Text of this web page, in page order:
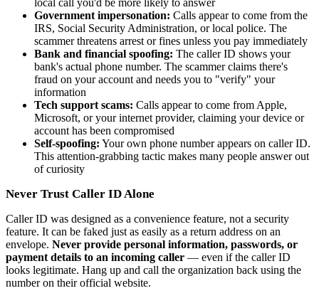
local call you'd be more likely to answer
Government impersonation: Calls appear to come from the
IRS, Social Security Administration, or local police. The
scammer threatens arrest or fines unless you pay immediately
Bank and financial spoofing: The caller ID shows your
bank's actual phone number. The scammer claims there's
fraud on your account and needs you to "verify" your
information
Tech support scams: Calls appear to come from Apple,
Microsoft, or your internet provider, claiming your device or
account has been compromised
Self-spoofing: Your own phone number appears on caller ID.
This attention-grabbing tactic makes many people answer out
of curiosity
Never Trust Caller ID Alone
Caller ID was designed as a convenience feature, not a security
feature. It can be faked just as easily as a return address on an
envelope. Never provide personal information, passwords, or
payment details to an incoming caller — even if the caller ID
looks legitimate. Hang up and call the organization back using the
number on their official website.